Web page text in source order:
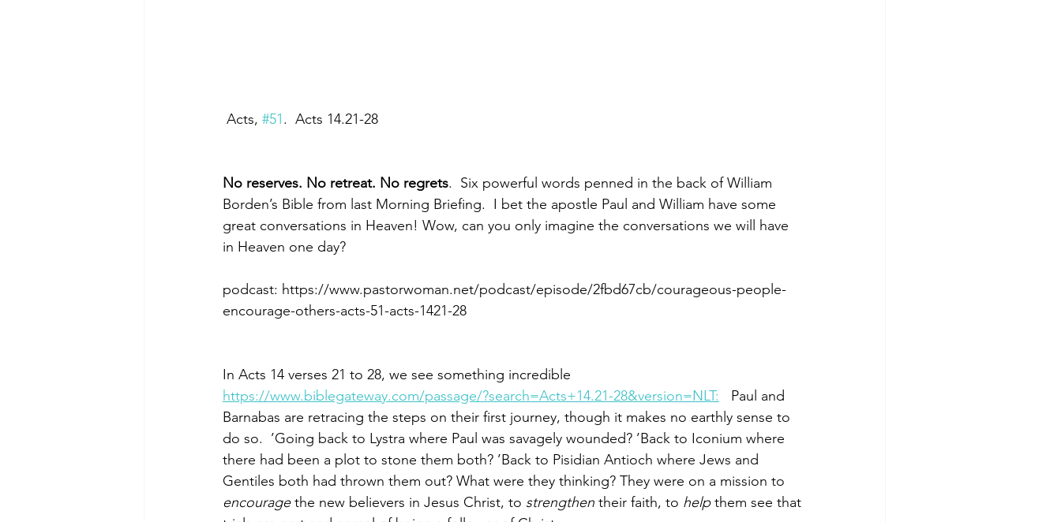
Acts, #51.  Acts 14.21-28
No reserves. No retreat. No regrets.  Six powerful words penned in the back of William
Borden’s Bible from last Morning Briefing.  I bet the apostle Paul and William have some
great conversations in Heaven! Wow, can you only imagine the conversations we will have
in Heaven one day?
podcast: https://www.pastorwoman.net/podcast/episode/2fbd67cb/courageous-people-
encourage-others-acts-51-acts-1421-28
In Acts 14 verses 21 to 28, we see something incredible
https://www.biblegateway.com/passage/?search=Acts+14.21-28&version=NLT:
  ­­ Paul and
Barnabas are retracing the steps on their first journey, though it makes no earthly sense to
do so.  ’Going back to Lystra where Paul was savagely wounded? ’Back to Iconium where
there had been a plot to stone them both? ’Back to Pisidian Antioch where Jews and
Gentiles both had thrown them out? What were they thinking? They were on a mission to
encourage the new believers in Jesus Christ, to strengthen their faith, to help them see that